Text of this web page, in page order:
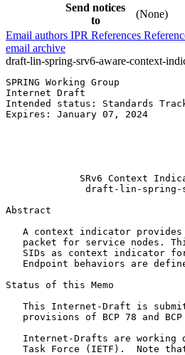
Send notices
to
(None)
Email authors IPR References
email archive
draft-lin-spring-srv6-aware-context-
SPRING Working Group
Internet Draft
Intended status:
Expires: January 07, 2024
SRv6 Context
draft-lin-
Abstract
A context indicator
packet for service nodes.
SIDs as context indicator
Endpoint behaviors are
Status of this Memo
This Internet-Draft is
provisions of BCP 78 and BCP
Internet-Drafts are working
Task Force (IETF).  Note